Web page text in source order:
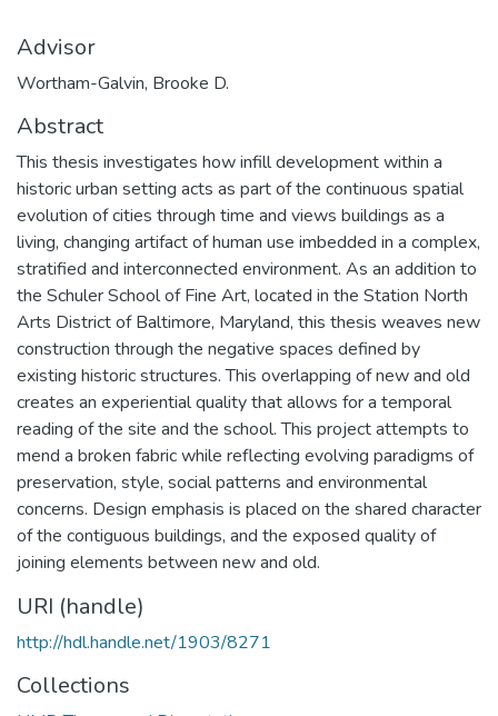
Advisor
Wortham-Galvin, Brooke D.
Abstract
This thesis investigates how infill development within a
historic urban setting acts as part of the continuous spatial
evolution of cities through time and views buildings as a
living, changing artifact of human use imbedded in a complex,
stratified and interconnected environment. As an addition to
the Schuler School of Fine Art, located in the Station North
Arts District of Baltimore, Maryland, this thesis weaves new
construction through the negative spaces defined by
existing historic structures. This overlapping of new and old
creates an experiential quality that allows for a temporal
reading of the site and the school. This project attempts to
mend a broken fabric while reflecting evolving paradigms of
preservation, style, social patterns and environmental
concerns. Design emphasis is placed on the shared character
of the contiguous buildings, and the exposed quality of
joining elements between new and old.
URI (handle)
http://hdl.handle.net/1903/8271
Collections